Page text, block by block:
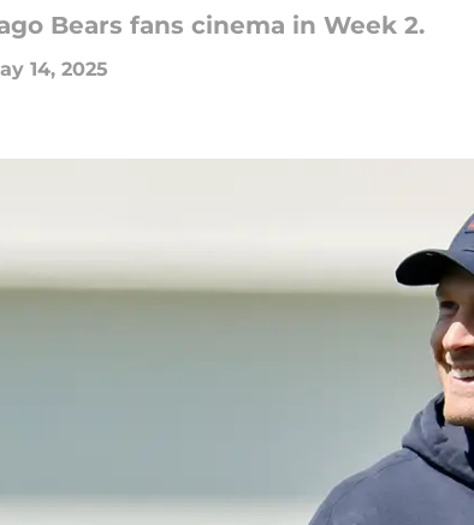
Bears fans cinema in Week 2.
14, 2025